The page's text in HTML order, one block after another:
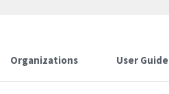
Organizations User Guide